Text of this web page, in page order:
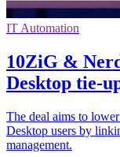
IT Automation
10ZiG &
Desktop tie-
The deal aims to
Desktop users by
management.